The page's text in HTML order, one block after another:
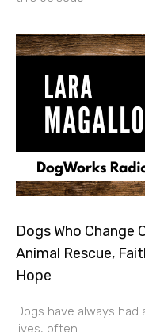
Dogs Who Change
Animal Rescue,
Hope
Dogs have always
lives, often